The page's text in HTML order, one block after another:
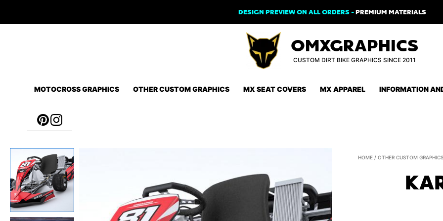
DESIGN PREVIEW ON ALL ORDERS -PREMIUM MATERIALS
OMXGRAPHICS
CUSTOM DIRT BIKE GRAPHICS SINCE 2011
MOTOCROSS GRAPHICS OTHER CUSTOM GRAPHICS MX SEAT COVERS MX APPAREL INFORMATION
HOME /OTHER CUSTOM GRAPHICS